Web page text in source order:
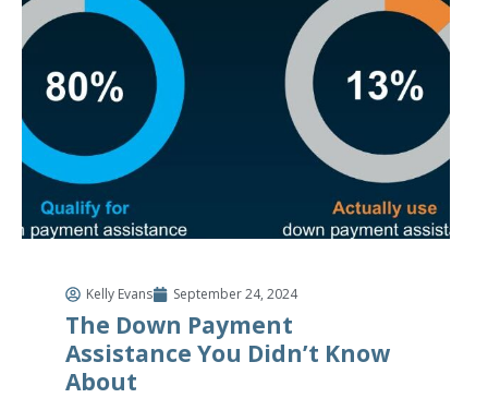
Kelly Evans September 24, 2024
The Down Payment
Assistance You Didn’t Know
About